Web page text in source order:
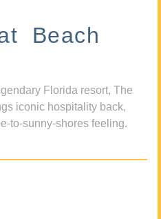
Beach
Florida resort, The
iconic hospitality back,
to-sunny-shores feeling.